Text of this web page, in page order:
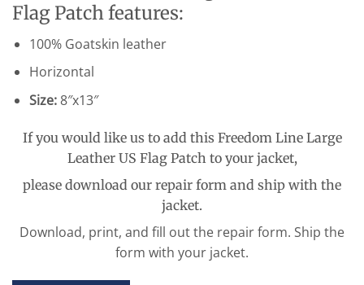
Flag Patch features:
100% Goatskin leather
Horizontal
Size:8″x13″
If you would like us to add this Freedom Line Large
Leather US Flag Patch to your jacket,
please download our repair form and ship with the
jacket.
Download, print, and fill out the repair form. Ship the
form with your jacket.